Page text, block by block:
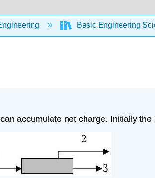
Basic Engineering
accumulate net charge. Initially